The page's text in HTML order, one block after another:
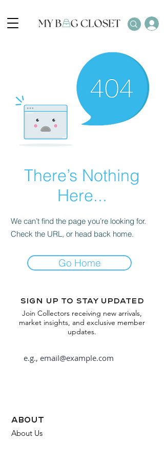
There’s Nothing
Here...
We can’t find the page you’re looking for.
Check the URL, or head back home.
Go Home
Sign up to stay updated
Join Collectors receiving new arrivals,
market insights, and exclusive member
updates.
about
About Us